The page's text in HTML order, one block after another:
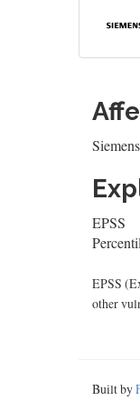
EPSS
EPSS
other
Built by